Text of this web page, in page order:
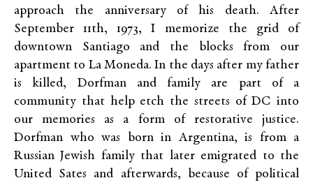
approach the anniversary of his death. After
September 11th, 1973, I memorize the grid of
downtown Santiago and the blocks from our
apartment to La Moneda. In the days after my father
is killed, Dorfman and family are part of a
community that help etch the streets of DC into
our memories as a form of restorative justice.
Dorfman who was born in Argentina, is from a
Russian Jewish family that later emigrated to the
United Sates and afterwards, because of political